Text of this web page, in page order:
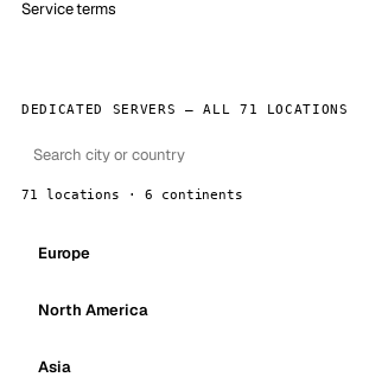
Service terms
DEDICATED SERVERS — ALL 71 LOCATIONS
71 locations · 6 continents
Europe
North America
Asia